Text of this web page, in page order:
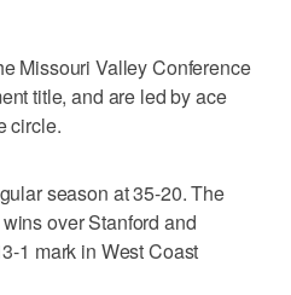
Missouri Valley Conference
title, and are led by ace
circle.
season at 35-20. The
over Stanford and
1 mark in West Coast